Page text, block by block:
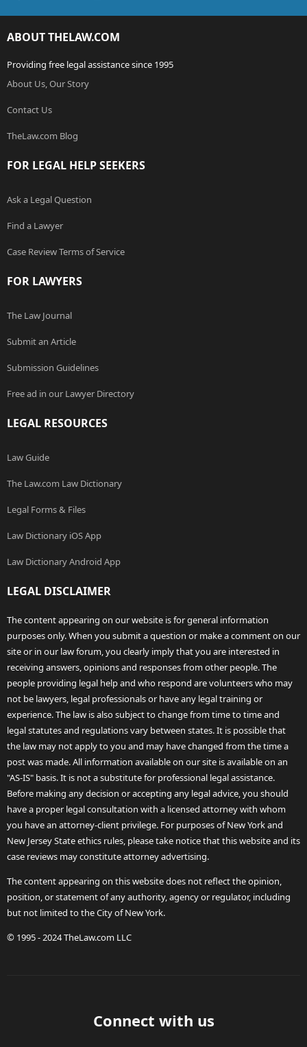
ABOUT THELAW.COM
Providing free legal assistance since 1995
About Us, Our Story
Contact Us
TheLaw.com Blog
FOR LEGAL HELP SEEKERS
Ask a Legal Question
Find a Lawyer
Case Review Terms of Service
FOR LAWYERS
The Law Journal
Submit an Article
Submission Guidelines
Free ad in our Lawyer Directory
LEGAL RESOURCES
Law Guide
The Law.com Law Dictionary
Legal Forms & Files
Law Dictionary iOS App
Law Dictionary Android App
LEGAL DISCLAIMER
The content appearing on our website is for general information
purposes only. When you submit a question or make a comment on our
site or in our law forum, you clearly imply that you are interested in
receiving answers, opinions and responses from other people. The
people providing legal help and who respond are volunteers who may
not be lawyers, legal professionals or have any legal training or
experience. The law is also subject to change from time to time and
legal statutes and regulations vary between states. It is possible that
the law may not apply to you and may have changed from the time a
post was made. All information available on our site is available on an
"AS-IS" basis. It is not a substitute for professional legal assistance.
Before making any decision or accepting any legal advice, you should
have a proper legal consultation with a licensed attorney with whom
you have an attorney-client privilege. For purposes of New York and
New Jersey State ethics rules, please take notice that this website and its
case reviews may constitute attorney advertising.
The content appearing on this website does not reflect the opinion,
position, or statement of any authority, agency or regulator, including
but not limited to the City of New York.
© 1995 - 2024 TheLaw.com LLC
Connect with us